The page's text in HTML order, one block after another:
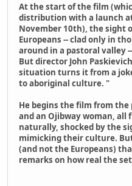
At the start of the film
distribution with a launch
November 10th), the sight
Europeans -- clad only in
around in a pastoral valley
But director John
situation turns it from a
to aboriginal culture. "
He begins the film from the
and an Ojibway woman, all
naturally, shocked by the
mimicking their culture.
(and not the Europeans)
remarks on how real the